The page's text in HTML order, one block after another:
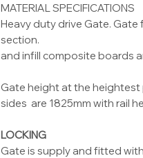
MATERIAL SPECIFICATIONS
Heavy duty drive Gate. Gate
section.
and infill composite boards
Gate height at the
sides are 1825mm with rail
LOCKING
Gate is supply and fitted